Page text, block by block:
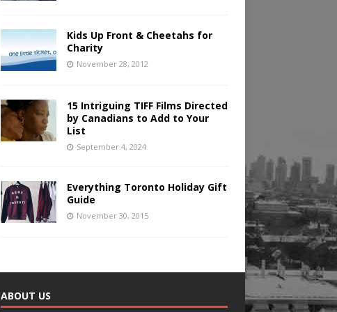
Kids Up Front & Cheetahs for
Charity
November 28, 2012
15 Intriguing TIFF Films Directed
by Canadians to Add to Your
List
September 4, 2024
Everything Toronto Holiday Gift
Guide
November 30, 2015
ABOUT US